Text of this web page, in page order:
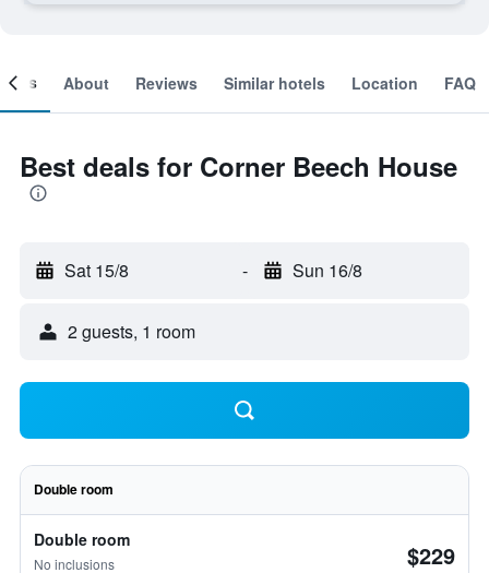
About Reviews Similar hotels Location FAQ
Best deals for Corner Beech House
Sat 15/8 - Sun 16/8
2 guests, 1 room
Double room
Double room
No inclusions $229